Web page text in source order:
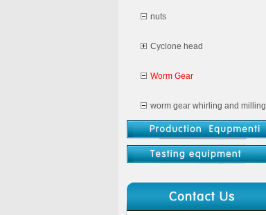
nuts
Cyclone head
Worm Gear
worm gear whirling and milling
CNC milling